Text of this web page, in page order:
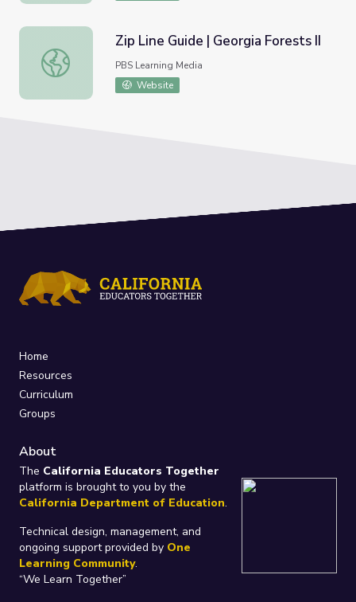
Zip Line Guide | Georgia Forests II
Zip Line Guide | Georgia Forests II
PBS Learning Media
Website
Home
Resources
Curriculum
Groups
About
The California Educators Together
platform is brought to you by the
California Department of Education.
Technical design, management, and
ongoing support provided by One
Learning Community.
“We Learn Together”